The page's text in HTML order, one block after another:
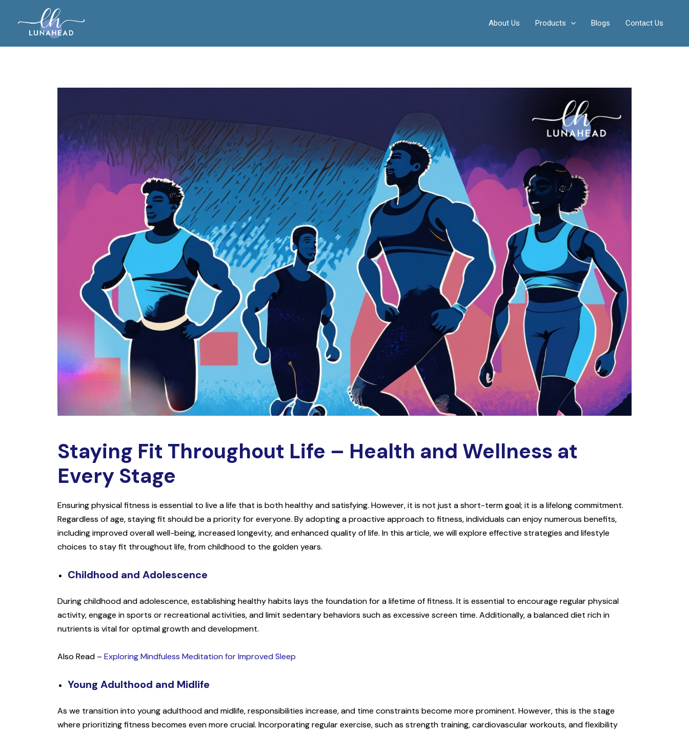
About Us Products Blogs Contact Us
Staying Fit Throughout Life – Health and Wellness at
Every Stage
Ensuring physical fitness is essential to live a life that is both healthy and satisfying. However, it is not just a short-term goal; it is a lifelong commitment.
Regardless of age, staying fit should be a priority for everyone. By adopting a proactive approach to fitness, individuals can enjoy numerous benefits,
including improved overall well-being, increased longevity, and enhanced quality of life. In this article, we will explore effective strategies and lifestyle
choices to stay fit throughout life, from childhood to the golden years.
Childhood and Adolescence
During childhood and adolescence, establishing healthy habits lays the foundation for a lifetime of fitness. It is essential to encourage regular physical
activity, engage in sports or recreational activities, and limit sedentary behaviors such as excessive screen time. Additionally, a balanced diet rich in
nutrients is vital for optimal growth and development.
Also Read – Exploring Mindfuless Meditation for Improved Sleep
Young Adulthood and Midlife
As we transition into young adulthood and midlife, responsibilities increase, and time constraints become more prominent. However, this is the stage
where prioritizing fitness becomes even more crucial. Incorporating regular exercise, such as strength training, cardiovascular workouts, and flexibility